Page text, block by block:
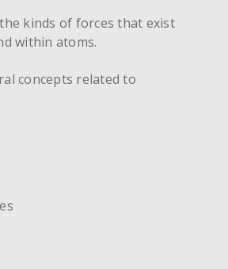
kinds of forces that exist
within atoms.
concepts related to